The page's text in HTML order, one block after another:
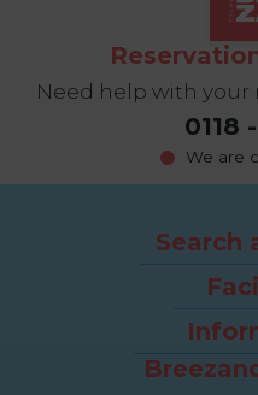
Need help with your
0118
We are
Search
The